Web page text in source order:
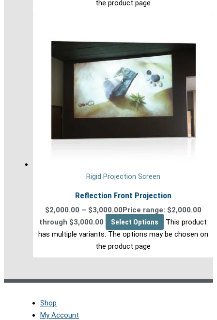
the product page
Rigid Projection Screen
Reflection Front Projection
$2,000.00 – $3,000.00Price range: $2,000.00
through $3,000.00
Select Options
This product
has multiple variants. The options may be chosen on
the product page
Shop
My Account